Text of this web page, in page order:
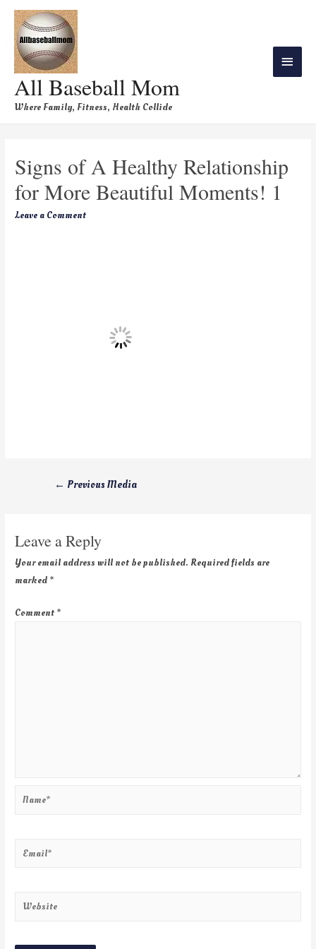
All Baseball Mom
Where Family, Fitness, Health Collide
Signs of A Healthy Relationship
for More Beautiful Moments! 1
Leave a Comment
← Previous Media
Leave a Reply
Your email address will not be published. Required fields are
marked *
Comment *